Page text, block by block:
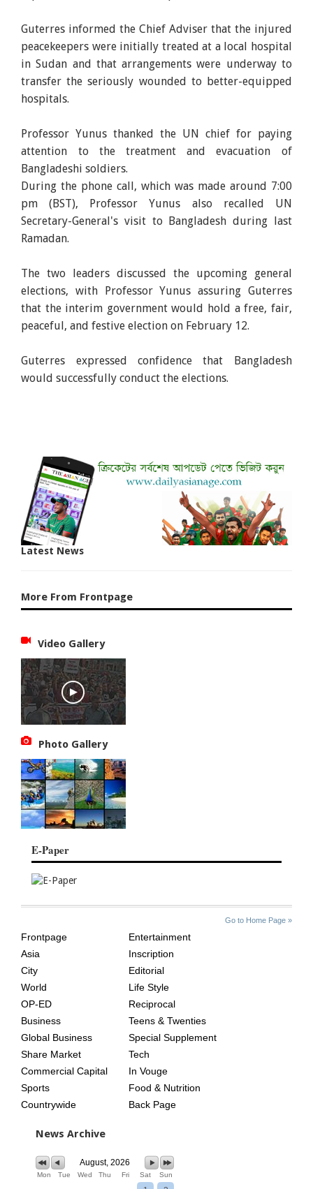
Guterres informed the Chief Adviser that the injured
peacekeepers were initially treated at a local hospital
in Sudan and that arrangements were underway to
transfer the seriously wounded to better-equipped
hospitals.
Professor Yunus thanked the UN chief for paying
attention to the treatment and evacuation of
Bangladeshi soldiers.
During the phone call, which was made around 7:00
pm (BST), Professor Yunus also recalled UN
Secretary-General's visit to Bangladesh during last
Ramadan.
The two leaders discussed the upcoming general
elections, with Professor Yunus assuring Guterres
that the interim government would hold a free, fair,
peaceful, and festive election on February 12.
Guterres expressed confidence that Bangladesh
would successfully conduct the elections.
Latest News
More From Frontpage
Video Gallery
Photo Gallery
E-Paper
Go to Home Page »
AGE
Frontpage
Asia
City
World
OP-ED
Business
Global Business
Share Market
Commercial Capital
Sports
Countrywide
Entertainment
Inscription
Editorial
Life Style
Reciprocal
Teens & Twenties
Special Supplement
Tech
In Vouge
Food & Nutrition
Back Page
News Archive
August, 2026
Mon Tue Wed Thu Fri Sat Sun